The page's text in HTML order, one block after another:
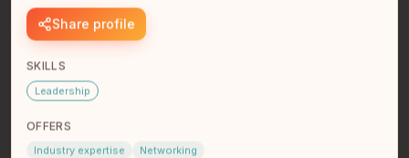
Share profile
SKILLS
Leadership
OFFERS
Industry expertise Networking